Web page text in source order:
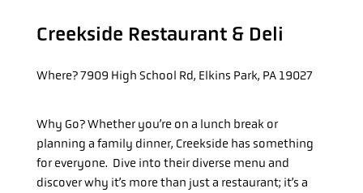
Creekside Restaurant & Deli
Where?7909 High School Rd, Elkins Park, PA 19027
Why Go?Whether you’re on a lunch break or
planning a family dinner, Creekside has something
for everyone. Dive into their diverse menu and
discover why it’s more than just a restaurant; it’s a